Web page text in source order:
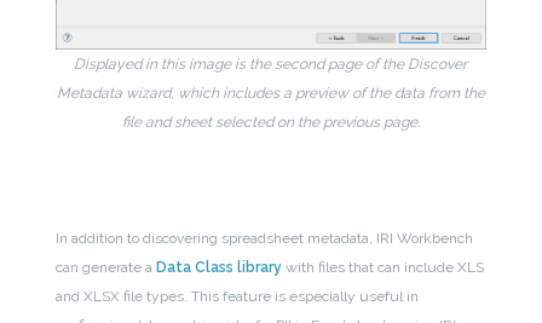
Displayed in this image is the second page of the Discover
Metadata wizard, which includes a preview of the data from the
file and sheet selected on the previous page.
In addition to discovering spreadsheet metadata, IRI Workbench
can generate aData Class library with files that can include XLS
and XLSX file types. This feature is especially useful in